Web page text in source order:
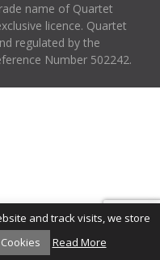
name of Quartet
licence. Quartet
regulated by the
Number 502242.
and track visits, we store
Read More